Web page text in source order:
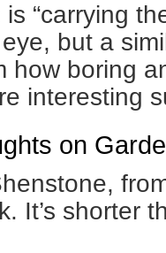
“carrying
but a
how boring
interesting
on
It’s shorter